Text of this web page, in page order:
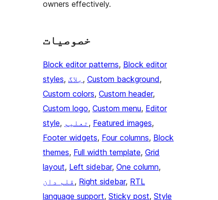
owners effectively.
خصوصیات
Block editor patterns, Block editor
styles, بلاگ , Custom background
Custom colors, Custom header
Custom logo, Custom menu, Editor
style, تعلیم , Featured images
Footer widgets, Four columns, Block
themes, Full width template, Grid
layout, Left sidebar, One column
قلم دان , Right sidebar, RTL
language support, Sticky post, Style